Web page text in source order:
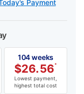
Payment
104 weeks
$26.56*
Lowest payment,
highest total cost